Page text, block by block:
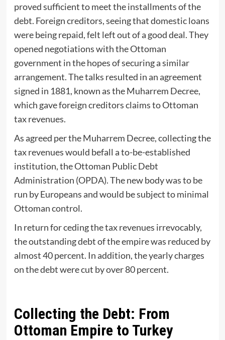
proved sufficient to meet the installments of the
debt. Foreign creditors, seeing that domestic loans
were being repaid, felt left out of a good deal. They
opened negotiations with the Ottoman
government in the hopes of securing a similar
arrangement. The talks resulted in an agreement
signed in 1881, known as the Muharrem Decree,
which gave foreign creditors claims to Ottoman
tax revenues.
As agreed per the Muharrem Decree, collecting the
tax revenues would befall a to-be-established
institution, the Ottoman Public Debt
Administration (OPDA). The new body was to be
run by Europeans and would be subject to minimal
Ottoman control.
In return for ceding the tax revenues irrevocably,
the outstanding debt of the empire was reduced by
almost 40 percent. In addition, the yearly charges
on the debt were cut by over 80 percent.
Collecting the Debt: From
Ottoman Empire to Turkey